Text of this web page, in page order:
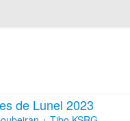
de Lunel 2023